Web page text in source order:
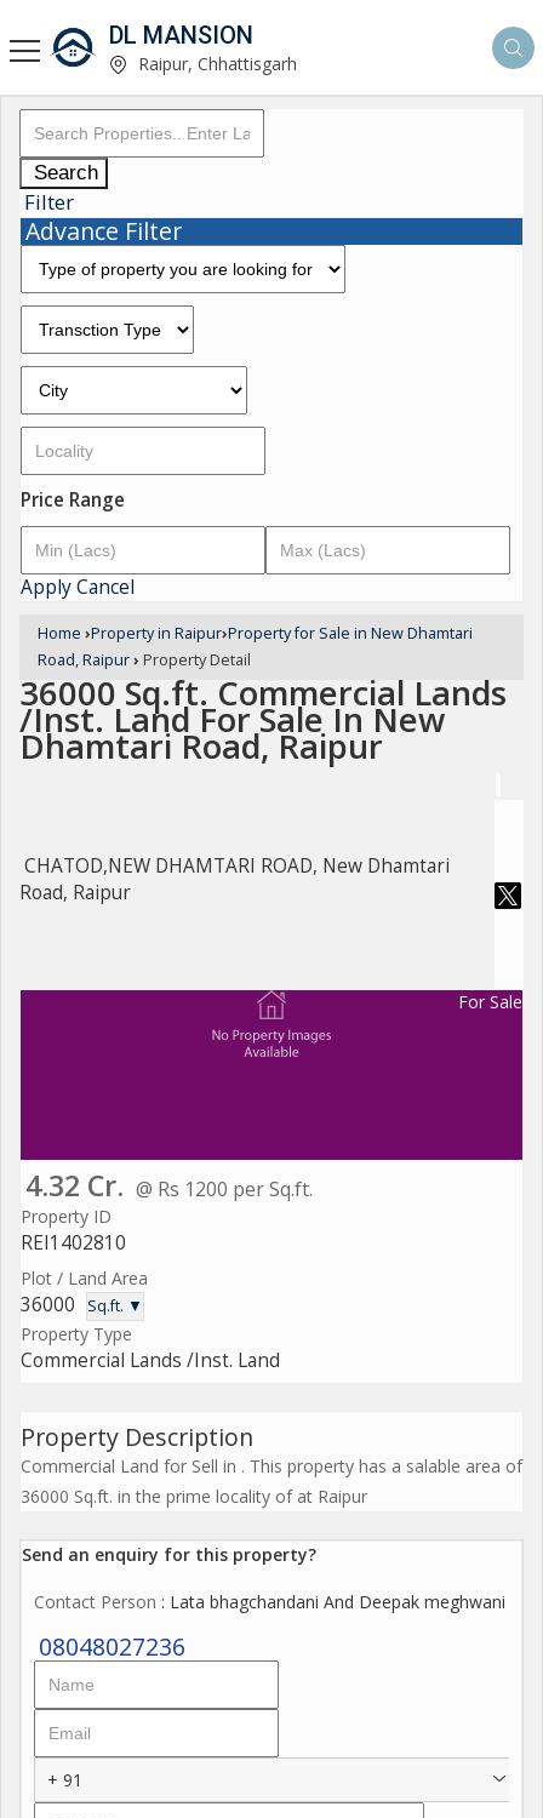
DL MANSION
Raipur, Chhattisgarh
Search
Filter
Advance Filter
Price Range
ApplyCancel
Home ›Property in Raipur›Property for Sale in New Dhamtari
Road, Raipur› Property Detail
36000 Sq.ft. Commercial Lands
/Inst. Land For Sale In New
Dhamtari Road, Raipur
CHATOD,NEW DHAMTARI ROAD, New Dhamtari
Road, Raipur
For Sale
4.32 Cr. @ Rs 1200 per Sq.ft.
Property ID
REI1402810
Plot / Land Area
36000 Sq.ft. ▼
Property Type
Commercial Lands /Inst. Land
Property Description
Commercial Land for Sell in . This property has a salable area of
36000 Sq.ft. in the prime locality of at Raipur
Send an enquiry for this property?
Contact Person : Lata bhagchandani And Deepak meghwani
08048027236
+ 91